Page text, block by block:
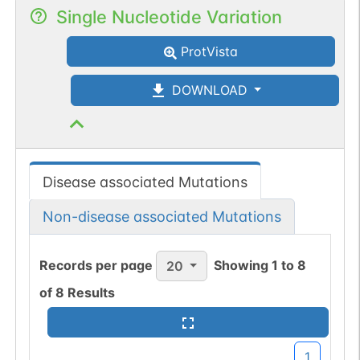
Single Nucleotide Variation
ProtVista
DOWNLOAD
Disease associated Mutations
Non-disease associated Mutations
Records per page 20 Showing1 to8
of 8 Results
1